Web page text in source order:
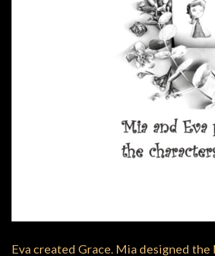
Eva created Grace. Mia designed